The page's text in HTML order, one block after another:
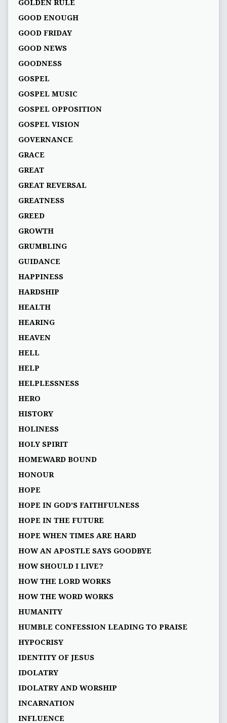
GOLDEN RULE
GOOD ENOUGH
GOOD FRIDAY
GOOD NEWS
GOODNESS
GOSPEL
GOSPEL MUSIC
GOSPEL OPPOSITION
GOSPEL VISION
GOVERNANCE
GRACE
GREAT
GREAT REVERSAL
GREATNESS
GREED
GROWTH
GRUMBLING
GUIDANCE
HAPPINESS
HARDSHIP
HEALTH
HEARING
HEAVEN
HELL
HELP
HELPLESSNESS
HERO
HISTORY
HOLINESS
HOLY SPIRIT
HOMEWARD BOUND
HONOUR
HOPE
HOPE IN GOD’S FAITHFULNESS
HOPE IN THE FUTURE
HOPE WHEN TIMES ARE HARD
HOW AN APOSTLE SAYS GOODBYE
HOW SHOULD I LIVE?
HOW THE LORD WORKS
HOW THE WORD WORKS
HUMANITY
HUMBLE CONFESSION LEADING TO PRAISE
HYPOCRISY
IDENTITY OF JESUS
IDOLATRY
IDOLATRY AND WORSHIP
INCARNATION
INFLUENCE